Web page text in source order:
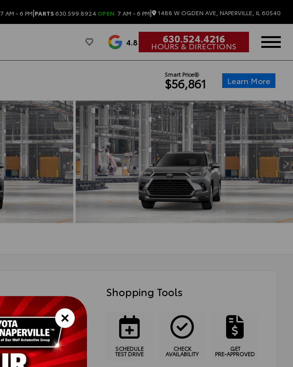
7 AM - 6 PM|PARTS 630.599.8924 OPEN 7 AM - 6 PM| 1488 W OGDEN AVE, NAPERVILLE, IL 60540
4.8 630.524.4216
HOURS & DIRECTIONS
Smart Price
$56,861 Learn More
Shopping Tools
SCHEDULE
TEST DRIVE
CHECK
AVAILABILITY
GET
PRE-APPROVED